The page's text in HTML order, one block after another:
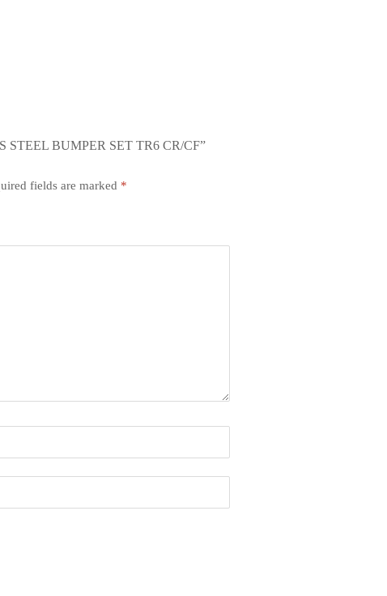
STEEL BUMPER SET TR6 CR/CF”
fields are marked *